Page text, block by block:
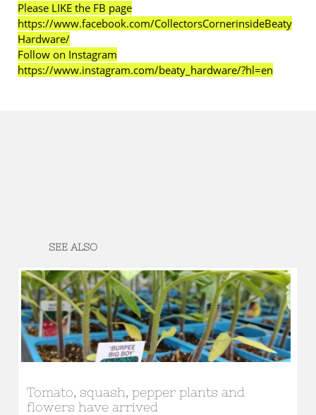
Please LIKE the FB page
https://www.facebook.com/CollectorsCornerinsideBeaty
Hardware/
Follow on Instagram
https://www.instagram.com/beaty_hardware/?hl=en
SEE ALSO
Tomato, squash, pepper plants and
flowers have arrived